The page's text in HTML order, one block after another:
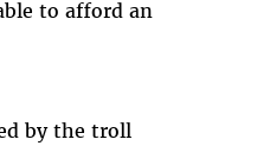
to afford an
by the troll